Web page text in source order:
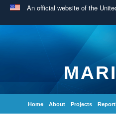
An official website of the
Home About Projects